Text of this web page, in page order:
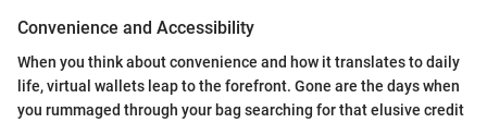
Convenience and Accessibility
When you think about convenience and how it translates to daily
life, virtual wallets leap to the forefront. Gone are the days when
you rummaged through your bag searching for that elusive credit